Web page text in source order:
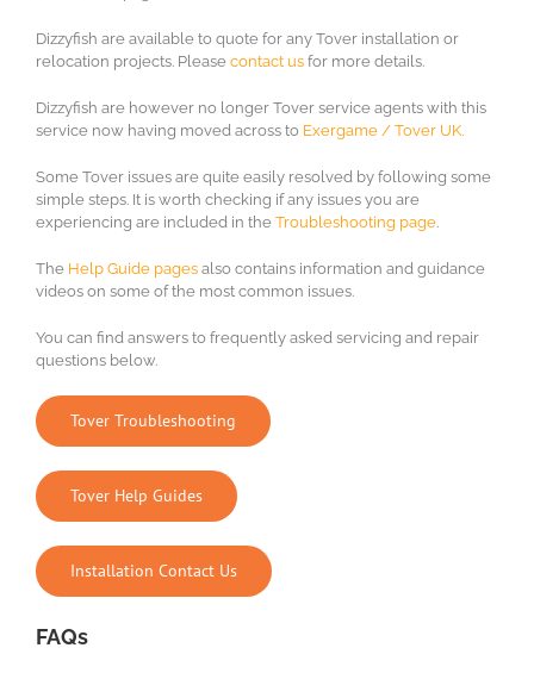
Dizzyfish are available to quote for any Tover installation or
relocation projects. Please contact us for more details.
Dizzyfish are however no longer Tover service agents with this
service now having moved across to Exergame / Tover UK.
Some Tover issues are quite easily resolved by following some
simple steps. It is worth checking if any issues you are
experiencing are included in the Troubleshooting page
The Help Guide pages also contains information and guidance
videos on some of the most common issues.
You can find answers to frequently asked servicing and repair
questions below.
Tover Troubleshooting
Tover Help Guides
Installation Contact Us
FAQs